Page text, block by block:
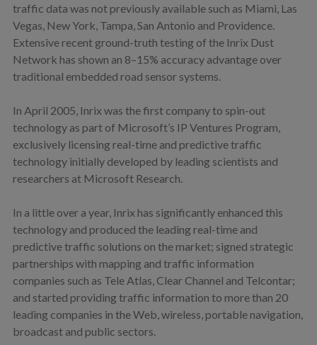
traffic data was not previously available such as Miami, Las
Vegas, New York, Tampa, San Antonio and Providence.
Extensive recent ground-truth testing of the Inrix Dust
Network has shown an 8–15% accuracy advantage over
traditional embedded road sensor systems.
In April 2005, Inrix was the first company to spin-out
technology as part of Microsoft’s IP Ventures Program,
exclusively licensing real-time and predictive traffic
technology initially developed by leading scientists and
researchers at Microsoft Research.
In a little over a year, Inrix has significantly enhanced this
technology and produced the leading real-time and
predictive traffic solutions on the market; signed strategic
partnerships with mapping and traffic information
companies such as Tele Atlas, Clear Channel and Telcontar;
and started providing traffic information to more than 20
leading companies in the Web, wireless, portable navigation,
broadcast and public sectors.